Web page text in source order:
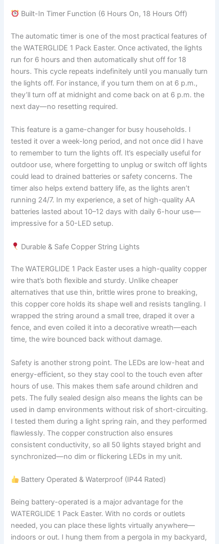
Built-In Timer Function (6 Hours On, 18 Hours Off)
The automatic timer is one of the most practical features of
the WATERGLIDE 1 Pack Easter. Once activated, the lights
run for 6 hours and then automatically shut off for 18
hours. This cycle repeats indefinitely until you manually turn
the lights off. For instance, if you turn them on at 6 p.m.,
they’ll turn off at midnight and come back on at 6 p.m. the
next day—no resetting required.
This feature is a game-changer for busy households. I
tested it over a week-long period, and not once did I have
to remember to turn the lights off. It’s especially useful for
outdoor use, where forgetting to unplug or switch off lights
could lead to drained batteries or safety concerns. The
timer also helps extend battery life, as the lights aren’t
running 24/7. In my experience, a set of high-quality AA
batteries lasted about 10–12 days with daily 6-hour use—
impressive for a 50-LED setup.
Durable & Safe Copper String Lights
The WATERGLIDE 1 Pack Easter uses a high-quality copper
wire that’s both flexible and sturdy. Unlike cheaper
alternatives that use thin, brittle wires prone to breaking,
this copper core holds its shape well and resists tangling. I
wrapped the string around a small tree, draped it over a
fence, and even coiled it into a decorative wreath—each
time, the wire bounced back without damage.
Safety is another strong point. The LEDs are low-heat and
energy-efficient, so they stay cool to the touch even after
hours of use. This makes them safe around children and
pets. The fully sealed design also means the lights can be
used in damp environments without risk of short-circuiting.
I tested them during a light spring rain, and they performed
flawlessly. The copper construction also ensures
consistent conductivity, so all 50 lights stayed bright and
synchronized—no dim or flickering LEDs in my unit.
Battery Operated & Waterproof (IP44 Rated)
Being battery-operated is a major advantage for the
WATERGLIDE 1 Pack Easter. With no cords or outlets
needed, you can place these lights virtually anywhere—
indoors or out. I hung them from a pergola in my backyard,